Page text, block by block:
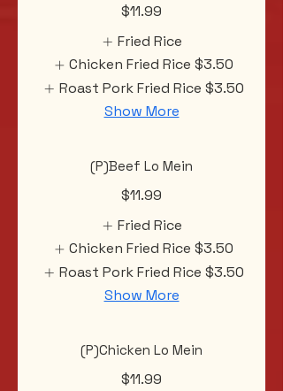
$11.99
Fried Rice
Chicken Fried Rice $3.50
Roast Pork Fried Rice $3.50
Show More
(P)Beef Lo Mein
$11.99
Fried Rice
Chicken Fried Rice $3.50
Roast Pork Fried Rice $3.50
Show More
(P)Chicken Lo Mein
$11.99